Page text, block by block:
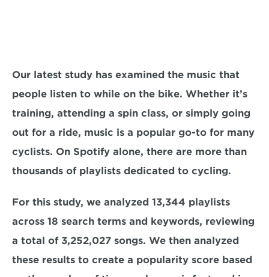
Our latest study has examined the music that
people listen to while on the bike. Whether it’s
training, attending a spin class, or simply going
out for a ride, music is a popular go-to for many
cyclists. On Spotify alone, there are more than
thousands of playlists dedicated to cycling.
For this study, we analyzed 13,344 playlists
across 18 search terms and keywords, reviewing
a total of 3,252,027 songs. We then analyzed
these results to create a popularity score based